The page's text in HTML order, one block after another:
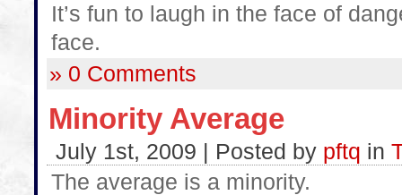
It’s fun to laugh in the face of
face.
» 0 Comments
Minority Average
July 1st, 2009 | Posted by pftq in
The average is a minority.